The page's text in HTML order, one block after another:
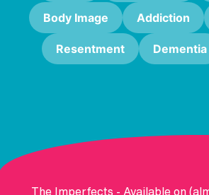
Body Image Addiction
Resentment Dementia
The Imperfects - Available on